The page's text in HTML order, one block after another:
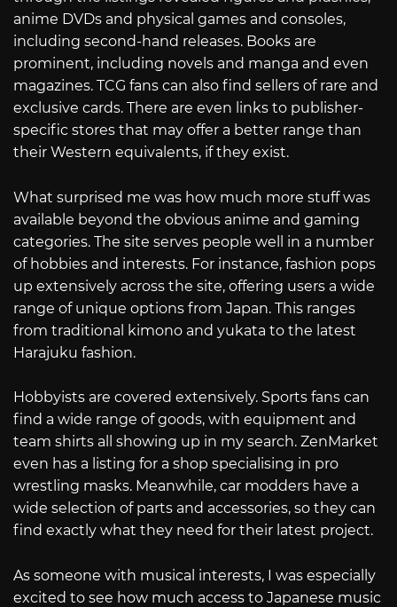
anime DVDs and physical games and consoles,
including second-hand releases. Books are
prominent, including novels and manga and even
magazines. TCG fans can also find sellers of rare and
exclusive cards. There are even links to publisher-
specific stores that may offer a better range than
their Western equivalents, if they exist.
What surprised me was how much more stuff was
available beyond the obvious anime and gaming
categories. The site serves people well in a number
of hobbies and interests. For instance, fashion pops
up extensively across the site, offering users a wide
range of unique options from Japan. This ranges
from traditional kimono and yukata to the latest
Harajuku fashion.
Hobbyists are covered extensively. Sports fans can
find a wide range of goods, with equipment and
team shirts all showing up in my search. ZenMarket
even has a listing for a shop specialising in pro
wrestling masks. Meanwhile, car modders have a
wide selection of parts and accessories, so they can
find exactly what they need for their latest project.
As someone with musical interests, I was especially
excited to see how much access to Japanese music